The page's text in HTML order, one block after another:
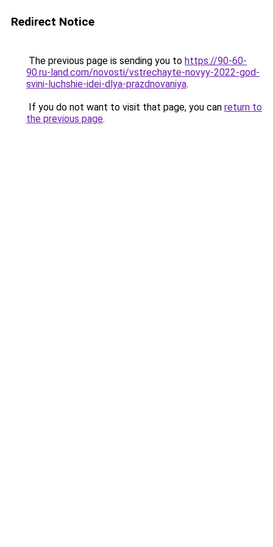
Redirect Notice
The previous page is sending you to https://90-60-
90.ru-land.com/novosti/vstrechayte-novyy-2022-god-
svini-luchshie-idei-dlya-prazdnovaniya.
If you do not want to visit that page, you can return to
the previous page.